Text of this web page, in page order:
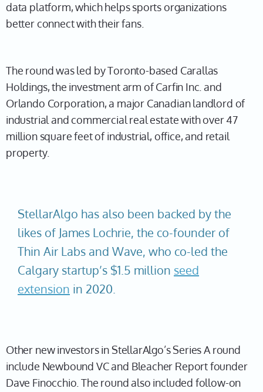
data platform, which helps sports organizations
better connect with their fans.
The round was led by Toronto-based Carallas
Holdings, the investment arm of Carfin Inc. and
Orlando Corporation, a major Canadian landlord of
industrial and commercial real estate with over 47
million square feet of industrial, office, and retail
property.
StellarAlgo has also been backed by the
likes of James Lochrie, the co-founder of
Thin Air Labs and Wave, who co-led the
Calgary startup’s $1.5 million seed
extension in 2020.
Other new investors in StellarAlgo’s Series A round
include Newbound VC and Bleacher Report founder
Dave Finocchio. The round also included follow-on